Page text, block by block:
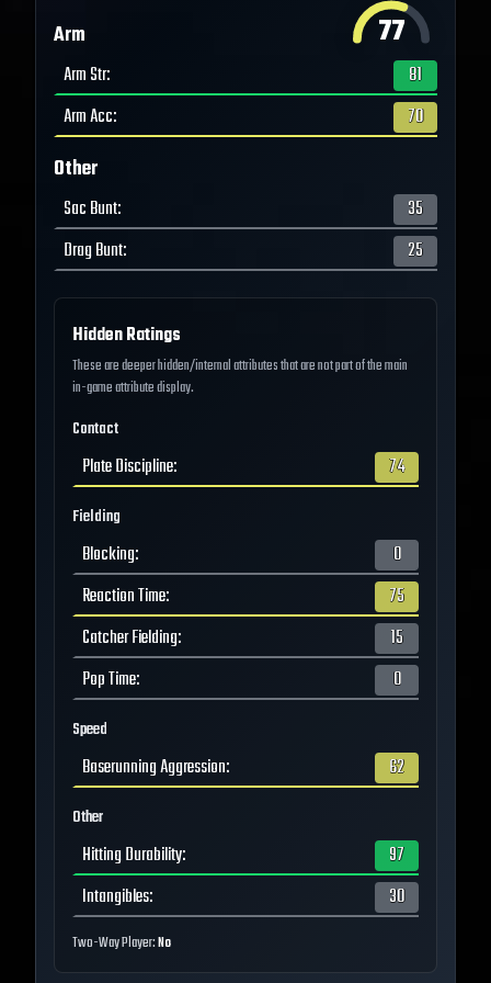
Arm 77
Arm Str:
81
Arm Acc: 70
Other
Sac Bunt:
35
Drag Bunt: 25
Hidden Ratings
These are deeper hidden/internal attributes that are not part of the main
in-game attribute display.
Contact
Plate Discipline: 74
Fielding
Blocking:
0
Reaction Time:
75
Catcher Fielding:
15
Pop Time: 0
Speed
Baserunning Aggression: 62
Other
Hitting Durability:
97
Intangibles: 30
Two-Way Player:No